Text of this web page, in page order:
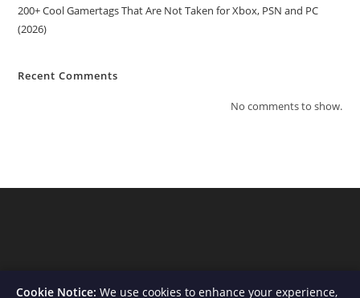
200+ Cool Gamertags That Are Not Taken for Xbox, PSN and PC
(2026)
Recent Comments
No comments to show.
Cookie Notice: We use cookies to enhance your experience,